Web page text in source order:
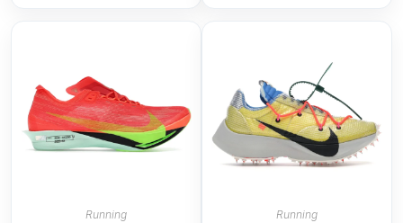
Running Running